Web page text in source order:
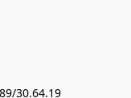
30.64.19